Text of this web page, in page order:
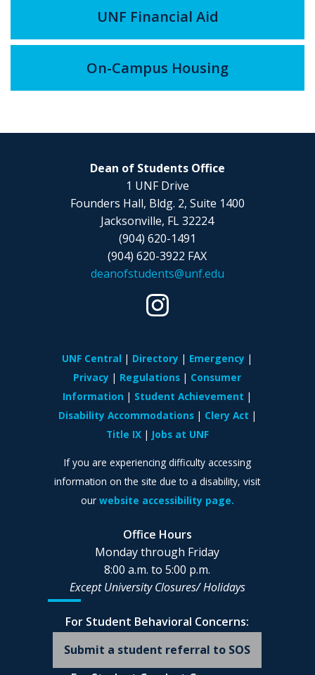
UNF Financial Aid
On-Campus Housing
Office Hours
Monday through Friday
8:00 a.m. to 5:00 p.m.
Except University Closures/Holidays
For Student Behavioral Concerns:
Submit a student referral to SOS
Dean of Students Office
1 UNF Drive
Founders Hall, Bldg. 2, Suite 1400
Jacksonville, FL 32224
(904) 620-1491
(904) 620-3922 FAX
deanofstudents@unf.edu
UNF Central Directory
Emergency
Privacy
Regulations
Consumer
Information
Student Achievement
Disability Accommodations
Clery Act
Title IX
Jobs at UNF
If you are experiencing difficulty accessing
information on the site due to a disability, visit
our website accessibility page.